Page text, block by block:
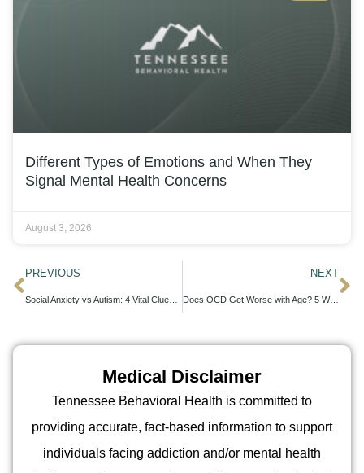
Different Types of Emotions and When They
Signal Mental Health Concerns
August 3, 2026
PREVIOUS NEXT
Does OCD Get Worse with Age? 5 Ways to Stay in Control
Medical Disclaimer
Tennessee Behavioral Health is committed to
providing accurate, fact-based information to support
individuals facing addiction and/or mental health